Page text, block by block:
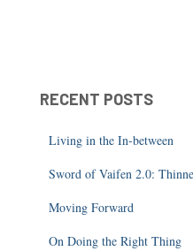
RECENT POSTS
Living in the In-between
Sword of Vaifen 2.0:
Moving Forward
On Doing the Right Thing